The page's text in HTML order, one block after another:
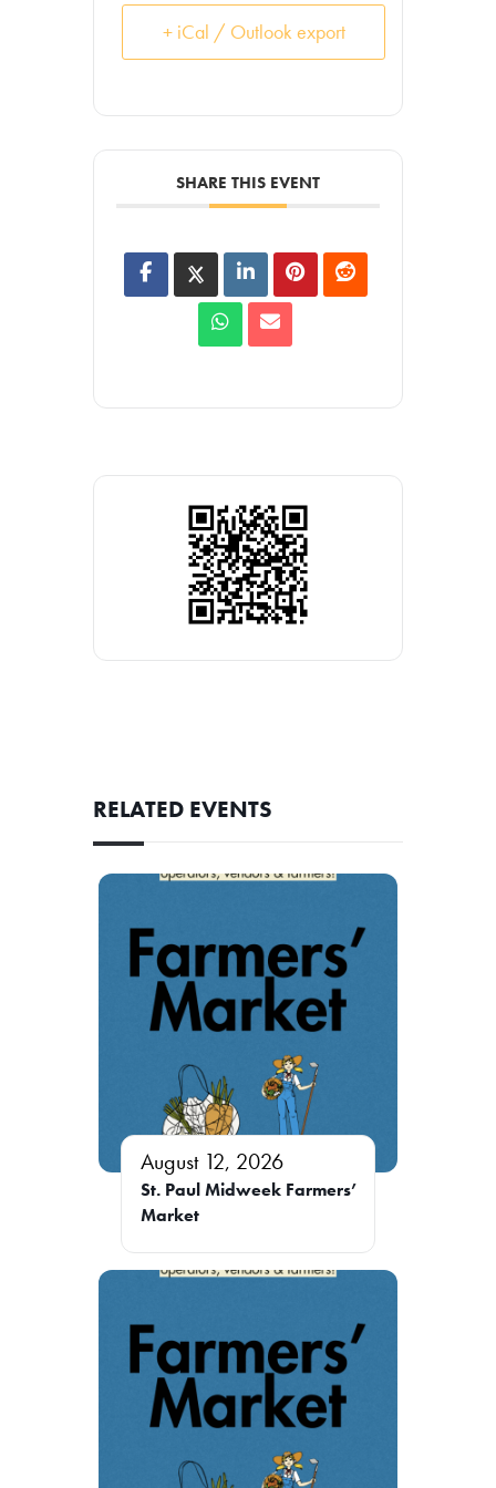
+ iCal / Outlook export
SHARE THIS EVENT
RELATED EVENTS
August 12, 2026
St. Paul Midweek Farmers’
Market